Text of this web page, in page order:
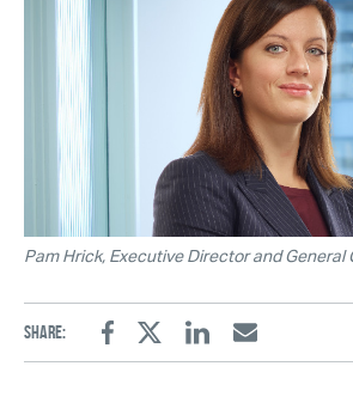
Pam Hrick, Executive Director and General
Share:
FacebookTwitterLinkedinEmail